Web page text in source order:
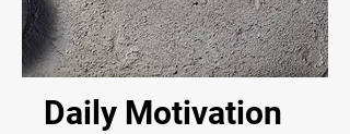
Daily Motivation